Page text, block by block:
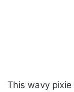
This wavy